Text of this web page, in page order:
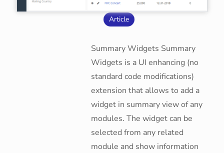
Article
Summary Widgets Summary
Widgets is a UI enhancing (no
standard code modifications)
extension that allows to add a
widget in summary view of any
modules. The widget can be
selected from any related
module and show information